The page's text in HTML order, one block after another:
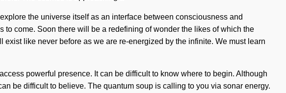
the universe itself as an interface between consciousness and
come. Soon there will be a redefining of wonder the likes of which the
like never before as we are re-energized by the infinite. We must learn
powerful presence. It can be difficult to know where to begin. Although
be difficult to believe. The quantum soup is calling to you via sonar energy.